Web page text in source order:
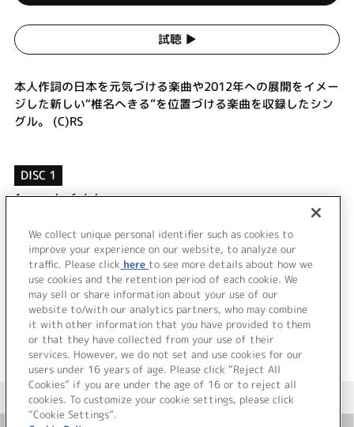
試聴 ▶︎
本人作詞の日本を元気づける楽曲や2012年への展開をイメー
ジした新しい“椎名へきる”を位置づける楽曲を収録したシン
グル。 (C)RS
DISC 1
1.wonderful days
wonderful days (off vocal)
1番星～君のいない夜に～ (off vocal)
＜ BACK
＜ カタログサイト トップページへ
We collect unique personal identifier such as cookies to
improve your experience on our website, to analyze our
traffic. Please click here to see more details about how we
use cookies and the retention period of each cookie. We
may sell or share information about your use of our
website to/with our analytics partners, who may combine
it with other information that you have provided to them
or that they have collected from your use of their
services. However, we do not set and use cookies for our
users under 16 years of age. Please click “Reject All
Cookies” if you are under the age of 16 or to reject all
cookies. To customize your cookie settings, please click
“Cookie Settings”.